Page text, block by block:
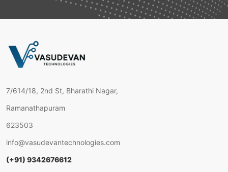
7/614/18, 2nd St, Bharathi Nagar,
Ramanathapuram
623503
info@vasudevantechnologies.com
(+91) 9342676612